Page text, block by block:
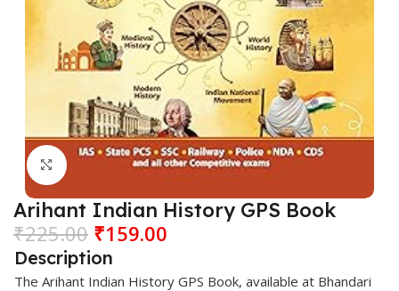
Click to enlarge
Arihant Indian History GPS Book
₹225.00 ₹159.00
Description
The Arihant Indian History GPS Book, available at Bhandari